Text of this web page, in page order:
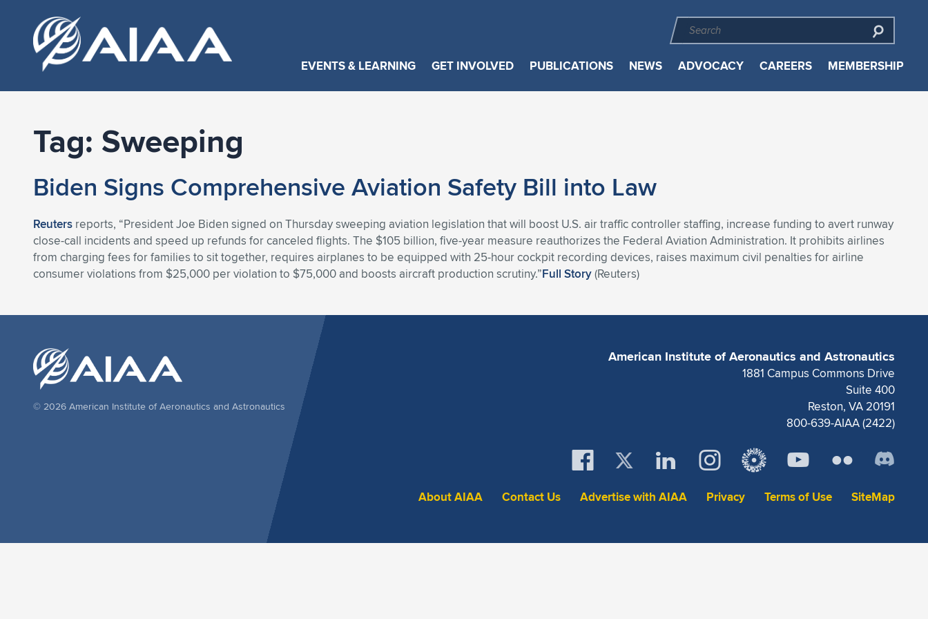
EVENTS & LEARNING GET INVOLVED PUBLICATIONS NEWS ADVOCACY CAREERS MEMBERSHIP
Tag: Sweeping
Biden Signs Comprehensive Aviation Safety Bill into Law
Reuters reports, “President Joe Biden signed on Thursday sweeping aviation legislation that will boost U.S. air traffic controller staffing, increase funding to avert runway
close-call incidents and speed up refunds for canceled flights. The $105 billion, five-year measure reauthorizes the Federal Aviation Administration. It prohibits airlines
from charging fees for families to sit together, requires airplanes to be equipped with 25-hour cockpit recording devices, raises maximum civil penalties for airline
consumer violations from $25,000 per violation to $75,000 and boosts aircraft production scrutiny.”Full Story(Reuters)
American Institute of Aeronautics and Astronautics
1881 Campus Commons Drive
Suite 400
Reston, VA 20191
800-639-AIAA (2422)
About AIAA Contact Us Advertise with AIAA Privacy Terms of Use SiteMap
© 2026 American Institute of Aeronautics and Astronautics